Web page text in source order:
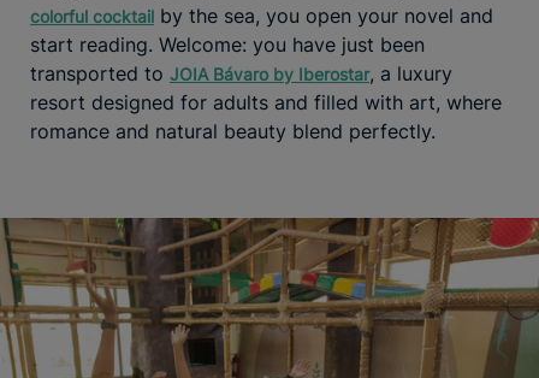
colorful cocktail by the sea, you open your novel and
start reading. Welcome: you have just been
transported to JOIA Bávaro by Iberostar, a luxury
resort designed for adults and filled with art, where
romance and natural beauty blend perfectly.